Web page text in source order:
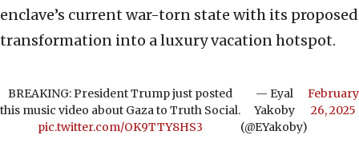
enclave’s current war-torn state with its proposed
transformation into a luxury vacation hotspot.
BREAKING: President Trump just posted
this music video about Gaza to Truth Social.
pic.twitter.com/OK9TTY8HS3
— Eyal
Yakoby
(@EYakoby)
February
26, 2025